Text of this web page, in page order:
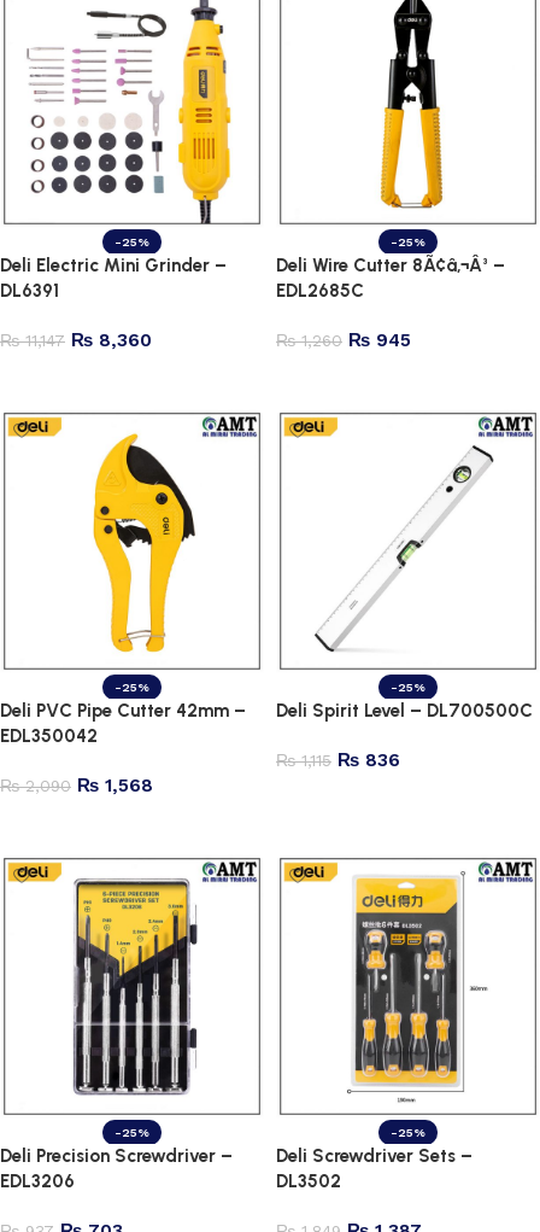
-25%
Deli Electric Mini Grinder –
DL6391
₨11,147 ₨ 8,360
-25%
Deli Wire Cutter 8Ã¢â‚¬Â³ –
EDL2685C
₨1,260 ₨ 945
-25%
Deli PVC Pipe Cutter 42mm –
EDL350042
₨2,090 ₨ 1,568
-25%
Deli Spirit Level – DL700500C
₨1,115 ₨ 836
-25%
Deli Precision Screwdriver –
EDL3206
-25%
Deli Screwdriver Sets –
DL3502